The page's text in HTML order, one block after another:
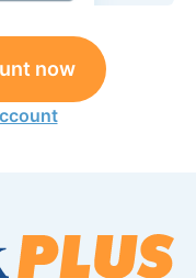
now